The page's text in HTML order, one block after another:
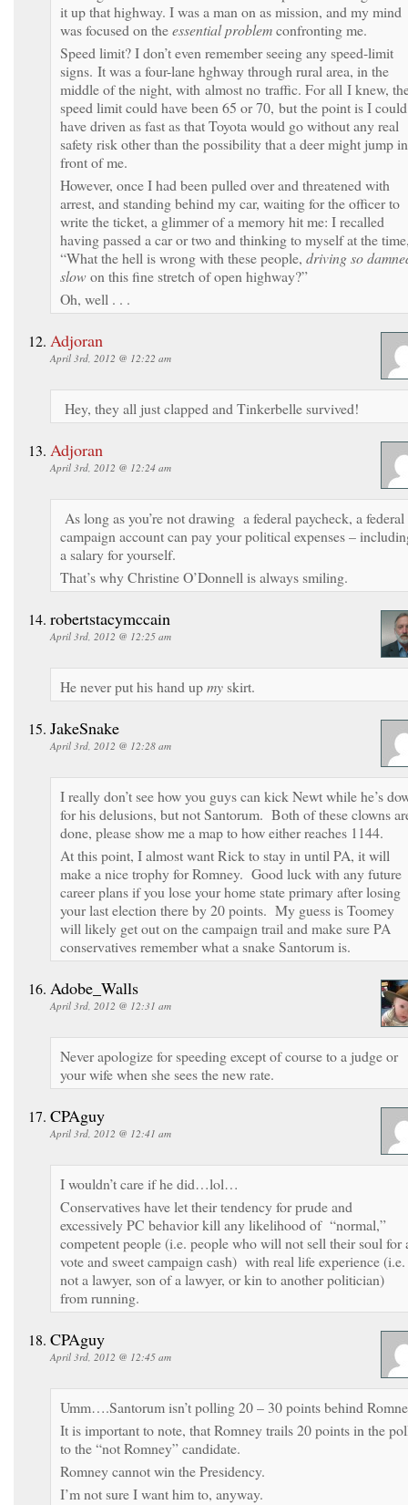
it up that highway. I was a man on as mission, and my mind
was focused on theessential problemconfronting me.
Speed limit? I don’t even remember seeing any speed-limit
signs. It was a four-lane hghway through rural area, in the
middle of the night, with almost no traffic. For all I knew,
speed limit could have been 65 or 70, but the point is I could
have driven as fast as that Toyota would go without any real
safety risk other than the possibility that a deer might jump in
front of me.
However, once I had been pulled over and threatened with
arrest, and standing behind my car, waiting for the officer to
write the ticket, a glimmer of a memory hit me: I recalled
having passed a car or two and thinking to myself at the
“What the hell is wrong with these people, driving so
slow on this fine stretch of open highway?”
Oh, well . . .
Adjoran
April 3rd, 2012 @ 12:22 am
Hey, they all just clapped and Tinkerbelle survived!
Adjoran
April 3rd, 2012 @ 12:24 am
As long as you’re not drawing a federal paycheck, a federal
campaign account can pay your political expenses –
a salary for yourself.
That’s why Christine O’Donnell is always smiling.
robertstacymccain
April 3rd, 2012 @ 12:25 am
He never put his hand upmyskirt.
JakeSnake
April 3rd, 2012 @ 12:28 am
I really don’t see how you guys can kick Newt while he’s
for his delusions, but not Santorum. Both of these clowns
done, please show me a map to how either reaches 1144.
At this point, I almost want Rick to stay in until PA, it will
make a nice trophy for Romney. Good luck with any future
career plans if you lose your home state primary after losing
your last election there by 20 points. My guess is Toomey
will likely get out on the campaign trail and make sure PA
conservatives remember what a snake Santorum is.
Adobe_Walls
April 3rd, 2012 @ 12:31 am
Never apologize for speeding except of course to a judge or
your wife when she sees the new rate.
CPAguy
April 3rd, 2012 @ 12:41 am
I wouldn’t care if he did…lol…
Conservatives have let their tendency for prude and
excessively PC behavior kill any likelihood of “normal,”
competent people (i.e. people who will not sell their soul for
vote and sweet campaign cash) with real life experience (i.e.
not a lawyer, son of a lawyer, or kin to another politician)
from running.
CPAguy
April 3rd, 2012 @ 12:45 am
Umm….Santorum isn’t polling 20 – 30 points behind
It is important to note, that Romney trails 20 points in the
to the “not Romney” candidate.
Romney cannot win the Presidency.
I’m not sure I want him to, anyway.